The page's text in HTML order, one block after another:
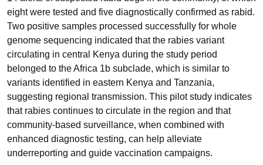
eight were tested and five diagnostically confirmed as rabid.
Two positive samples processed successfully for whole
genome sequencing indicated that the rabies variant
circulating in central Kenya during the study period
belonged to the Africa 1b subclade, which is similar to
variants identified in eastern Kenya and Tanzania,
suggesting regional transmission. This pilot study indicates
that rabies continues to circulate in the region and that
community-based surveillance, when combined with
enhanced diagnostic testing, can help alleviate
underreporting and guide vaccination campaigns.